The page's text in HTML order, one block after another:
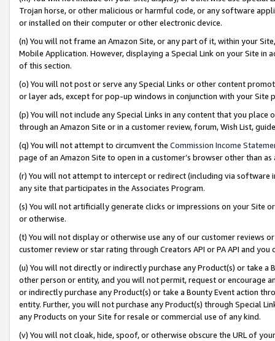
Trojan horse, or other malicious or harmful code, or any software
or installed on their computer or other electronic device.
(n) You will not frame an Amazon Site, or any part of it, within your
Mobile Application. However, displaying a Special Link on your Site
of this section.
(o) You will not post or serve any Special Links or other content
or layer ads, except for pop-up windows in conjunction with your
(p) You will not include any Special Links in any content that you
through an Amazon Site or in a customer review, forum, Wish List,
(q) You will not attempt to circumvent the Commission Income
page of an Amazon Site to open in a customer’s browser other than
(r) You will not attempt to intercept or redirect (including via software
any site that participates in the Associates Program.
(s) You will not artificially generate clicks or impressions on your Site
or otherwise.
(t) You will not display or otherwise use any of our customer reviews
customer review or star rating through Creators API or PA API and
(u) You will not directly or indirectly purchase any Product(s) or take
other person or entity, and you will not permit, request or encourage
or indirectly purchase any Product(s) or take a Bounty Event action
entity. Further, you will not purchase any Product(s) through Special
any Products on your Site for resale or commercial use of any kind.
(v) You will not cloak, hide, spoof, or otherwise obscure the URL of